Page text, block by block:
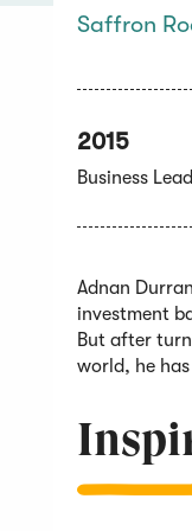
Saffron
2015
Business
Adnan
investment
But after
world, he